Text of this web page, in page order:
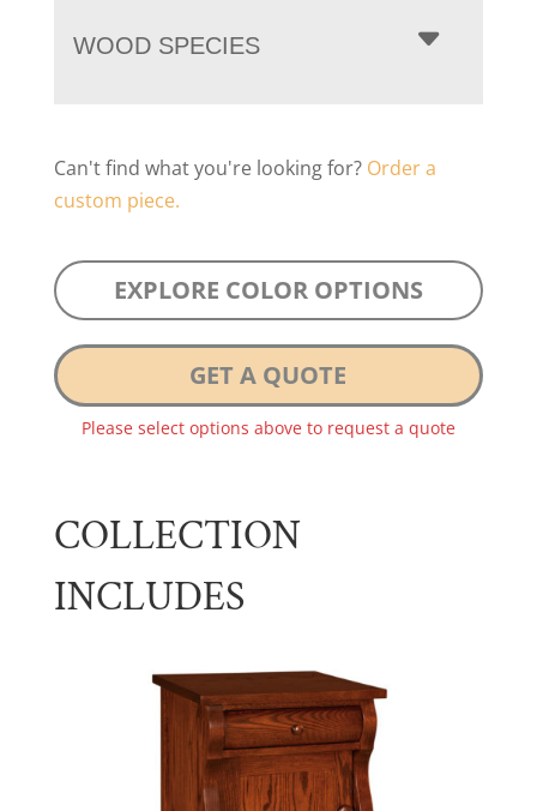
WOOD SPECIES
Can't find what you're looking for? Order a
custom piece.
EXPLORE COLOR OPTIONS
GET A QUOTE
Please select options above to request a quote
COLLECTION
INCLUDES